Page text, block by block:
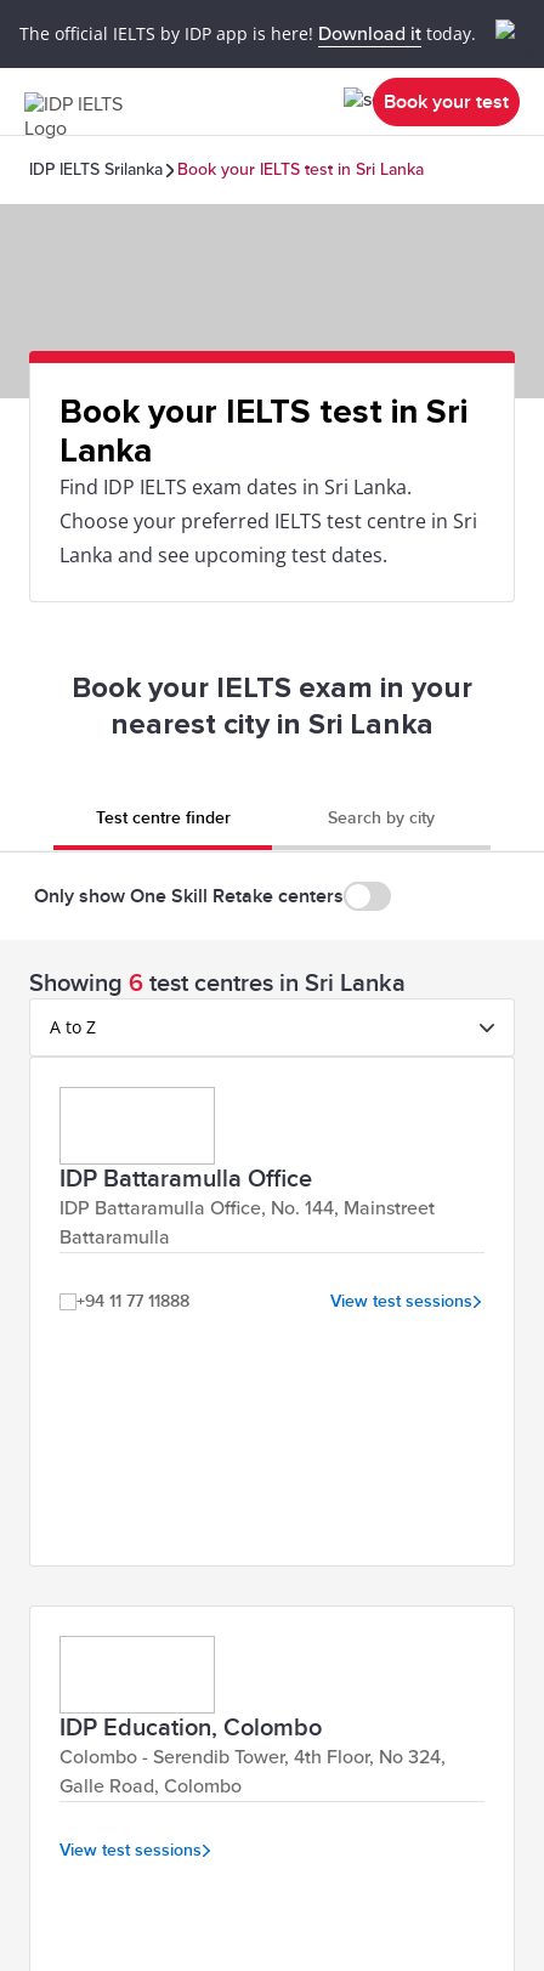
The official IELTS by IDP app is here! Download it today.
Book your test
IDP IELTS Srilanka Book your IELTS test in Sri Lanka
Book your IELTS test in Sri
Lanka
Find IDP IELTS exam dates in Sri Lanka.
Choose your preferred IELTS test centre in Sri
Lanka and see upcoming test dates.
Book your IELTS exam in your
nearest city in Sri Lanka
Test centre finder Search by city
Only show One Skill Retake centers
Showing 6 test centres in Sri Lanka
A to Z
IDP Battaramulla Office
IDP Battaramulla Office, No. 144, Mainstreet
Battaramulla
+94 11 77 11888 View test sessions
IDP Education, Colombo
Colombo - Serendib Tower, 4th Floor, No 324,
Galle Road, Colombo
View test sessions